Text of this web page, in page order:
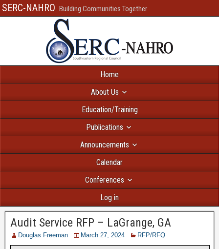
SERC-NAHRO Building Communities Together
Home
About Us
Education/Training
Publications
Announcements
Calendar
Conferences
Log in
Audit Service RFP – LaGrange, GA
Douglas Freeman March 27, 2024 RFP/RFQ